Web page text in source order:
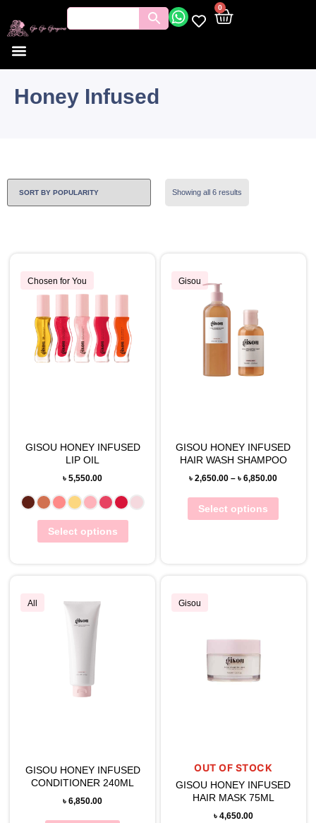
0
Honey Infused
Showing all 6 results
Chosen for You
GISOU HONEY INFUSED
LIP OIL
৳5,550.00
Select options
Gisou
GISOU HONEY INFUSED
HAIR WASH SHAMPOO
৳2,650.00 – ৳6,850.00
Select options
All
GISOU HONEY INFUSED
CONDITIONER 240ML
৳6,850.00
Gisou
OUT OF STOCK
GISOU HONEY INFUSED
HAIR MASK 75ML
৳ 4,650.00